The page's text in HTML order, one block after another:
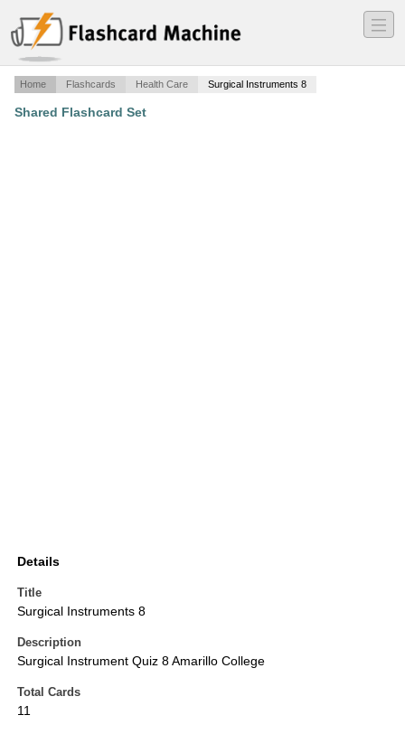
―
―
―
Home Flashcards Health Care Surgical Instruments 8
Shared Flashcard Set
Details
Title
Surgical Instruments 8
Description
Surgical Instrument Quiz 8 Amarillo College
Total Cards
11